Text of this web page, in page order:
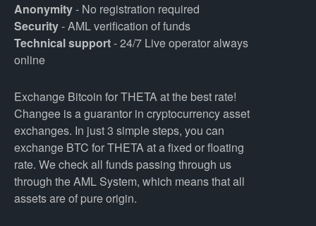
Anonymity- No registration required
Security- AML verification of funds
Technical support- 24/7 Live operator always
online
Exchange Bitcoin for THETA at the best rate!
Changee is a guarantor in cryptocurrency asset
exchanges. In just 3 simple steps, you can
exchange BTC for THETA at a fixed or floating
rate. We check all funds passing through us
through the AML System, which means that all
assets are of pure origin.